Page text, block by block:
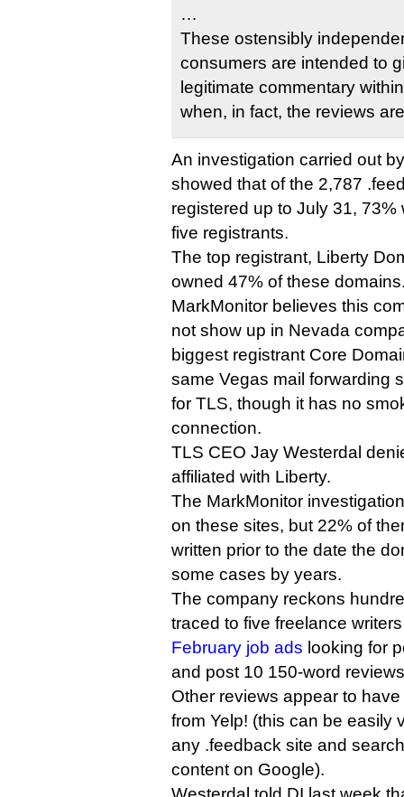
…
These ostensibly
consumers are intended to
legitimate commentary
when, in fact, the reviews
An investigation carried out
showed that of the 2,787
registered up to July 31, 73%
five registrants.
The top registrant, Liberty
owned 47% of these
MarkMonitor believes this
not show up in Nevada
biggest registrant Core
same Vegas mail forwarding
for TLS, though it has no
connection.
TLS CEO Jay Westerdal
affiliated with Liberty.
The MarkMonitor
on these sites, but 22% of
written prior to the date the
some cases by years.
The company reckons
traced to five freelance
February job ads looking for
and post 10 150-word
Other reviews appear to
from Yelp! (this can be easily
any .feedback site and
content on Google).